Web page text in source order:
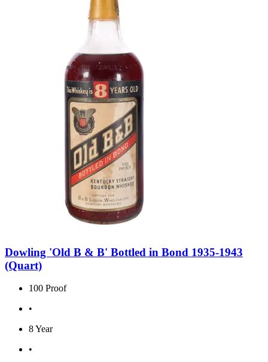
Dowling 'Old B & B' Bottled in Bond 1935-1943
(Quart)
100 Proof
•
8 Year
•